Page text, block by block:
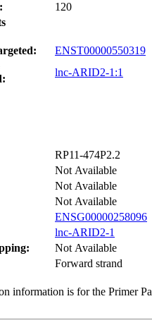
120
ENST00000550319
lnc-ARID2-1:1
RP11-474P2.2
Not Available
Not Available
Not Available
ENSG00000258096
lnc-ARID2-1
Not Available
Forward strand
information is for the Primer